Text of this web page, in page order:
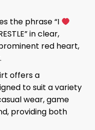
the phrase “I
in clear,
red heart,
offers a
to suit a variety
wear, game
providing both